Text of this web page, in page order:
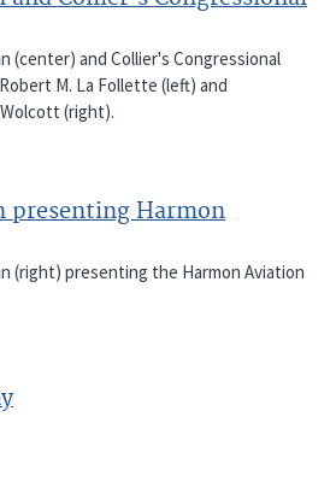
(center) and Collier's Congressional
M. La Follette (left) and
(right).
presenting Harmon
(right) presenting the Harmon Aviation